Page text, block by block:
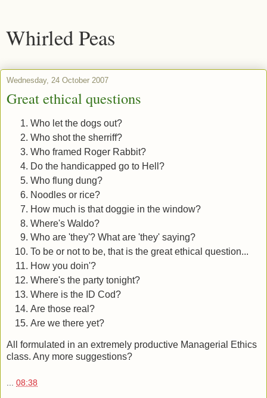
Whirled Peas
Wednesday, 24 October 2007
Great ethical questions
Who let the dogs out?
Who shot the sherriff?
Who framed Roger Rabbit?
Do the handicapped go to Hell?
Who flung dung?
Noodles or rice?
How much is that doggie in the window?
Where's Waldo?
Who are 'they'? What are 'they' saying?
To be or not to be, that is the great ethical question...
How you doin'?
Where's the party tonight?
Where is the ID Cod?
Are those real?
Are we there yet?
All formulated in an extremely productive Managerial Ethics
class. Any more suggestions?
08:38